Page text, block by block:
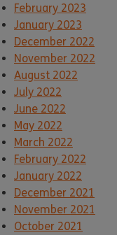
February 2023
January 2023
December 2022
November 2022
August 2022
July 2022
June 2022
May 2022
March 2022
February 2022
January 2022
December 2021
November 2021
October 2021